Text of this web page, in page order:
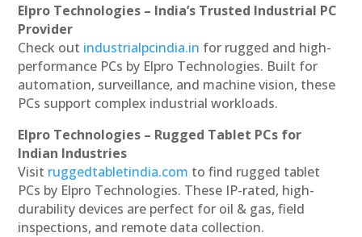
Elpro Technologies – India’s Trusted Industrial PC
Provider
Check out industrialpcindia.in for rugged and high-
performance PCs by Elpro Technologies. Built for
automation, surveillance, and machine vision, these
PCs support complex industrial workloads.
Elpro Technologies – Rugged Tablet PCs for
Indian Industries
Visit ruggedtabletindia.com to find rugged tablet
PCs by Elpro Technologies. These IP-rated, high-
durability devices are perfect for oil & gas, field
inspections, and remote data collection.